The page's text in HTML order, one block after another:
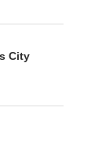
City